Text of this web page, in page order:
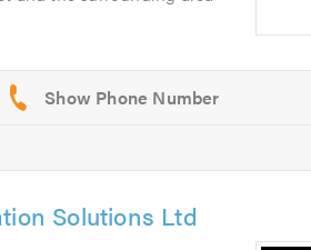
Solutions Ltd